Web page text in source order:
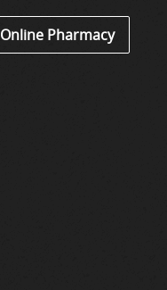
Online Pharmacy